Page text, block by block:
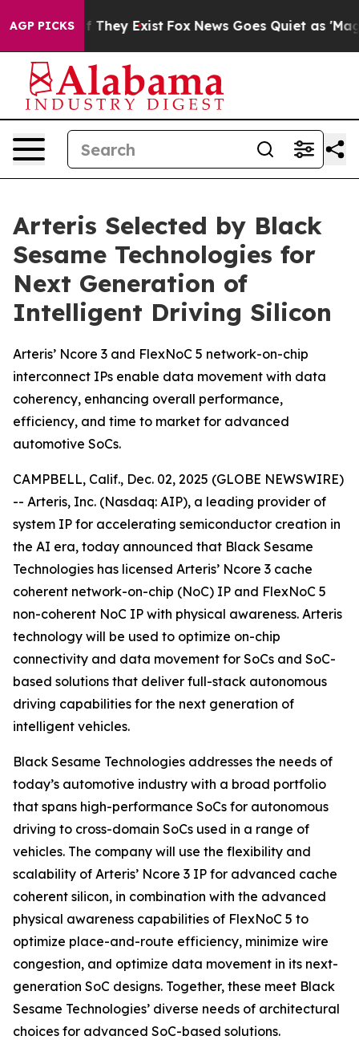
AGP PICKS
Proof They Exist Fox News Goes Quiet as 'Maga
Arteris Selected by Black
Sesame Technologies for
Next Generation of
Intelligent Driving Silicon
Arteris’ Ncore 3 and FlexNoC 5 network-on-chip
interconnect IPs enable data movement with data
coherency, enhancing overall performance,
efficiency, and time to market for advanced
automotive SoCs.
CAMPBELL, Calif., Dec. 02, 2025 (GLOBE NEWSWIRE)
-- Arteris, Inc. (Nasdaq: AIP), a leading provider of
system IP for accelerating semiconductor creation in
the AI era, today announced that Black Sesame
Technologies has licensed Arteris’ Ncore 3 cache
coherent network-on-chip (NoC) IP and FlexNoC 5
non-coherent NoC IP with physical awareness. Arteris
technology will be used to optimize on-chip
connectivity and data movement for SoCs and SoC-
based solutions that deliver full-stack autonomous
driving capabilities for the next generation of
intelligent vehicles.
Black Sesame Technologies addresses the needs of
today’s automotive industry with a broad portfolio
that spans high-performance SoCs for autonomous
driving to cross-domain SoCs used in a range of
vehicles. The company will use the flexibility and
scalability of Arteris’ Ncore 3 IP for advanced cache
coherent silicon, in combination with the advanced
physical awareness capabilities of FlexNoC 5 to
optimize place-and-route efficiency, minimize wire
congestion, and optimize data movement in its next-
generation SoC designs. Together, these meet Black
Sesame Technologies’ diverse needs of architectural
choices for advanced SoC-based solutions.